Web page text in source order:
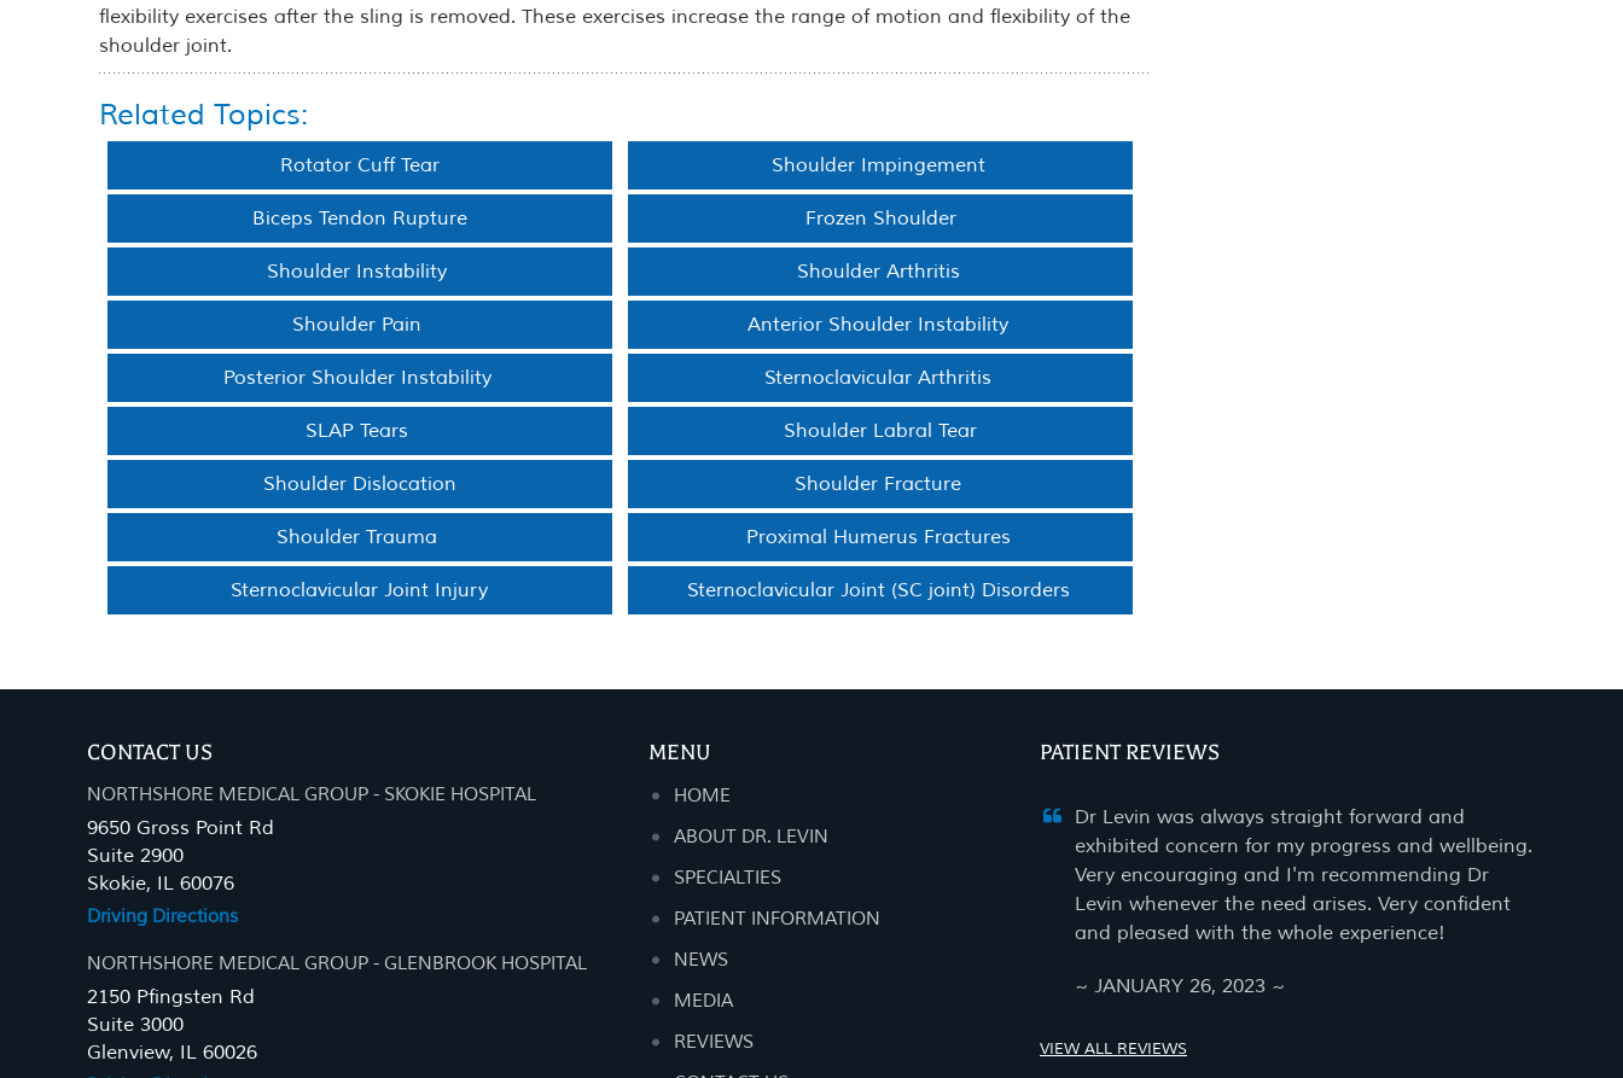
flexibility exercises after the sling is removed. These exercises increase the range of motion and flexibility of the
shoulder joint.
Related Topics:
Rotator Cuff Tear Shoulder Impingement
Biceps Tendon Rupture Frozen Shoulder
Shoulder Instability Shoulder Arthritis
Shoulder Pain Anterior Shoulder Instability
Posterior Shoulder Instability Sternoclavicular Arthritis
SLAP Tears Shoulder Labral Tear
Shoulder Dislocation Shoulder Fracture
Shoulder Trauma Proximal Humerus Fractures
Sternoclavicular Joint Injury Sternoclavicular Joint (SC joint) Disorders
CONTACT US
NORTHSHORE MEDICAL GROUP - SKOKIE HOSPITAL
9650 Gross Point Rd
Suite 2900
Skokie, IL 60076
Driving Directions
NORTHSHORE MEDICAL GROUP - GLENBROOK HOSPITAL
2150 Pfingsten Rd
Suite 3000
Glenview, IL 60026
MENU
HOME
ABOUT DR. LEVIN
SPECIALTIES
PATIENT INFORMATION
NEWS
MEDIA
REVIEWS
PATIENT REVIEWS
Dr Levin was always straight forward and
exhibited concern for my progress and wellbeing.
Very encouraging and I'm recommending Dr
Levin whenever the need arises. Very confident
and pleased with the whole experience!
~ JANUARY 26, 2023 ~
VIEW ALL REVIEWS